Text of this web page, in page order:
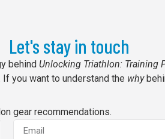
Let's stay in touch
behind Unlocking Triathlon: Training
you want to understand the why
gear recommendations.